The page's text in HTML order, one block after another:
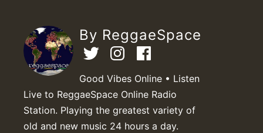
By ReggaeSpace
Good Vibes Online • Listen
Live to ReggaeSpace Online Radio
Station. Playing the greatest variety of
old and new music 24 hours a day.